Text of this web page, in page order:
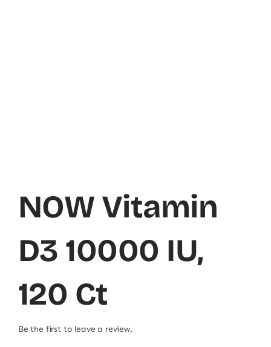
NOW Vitamin
D3 10000 IU,
120 Ct
Be the first to leave a review.